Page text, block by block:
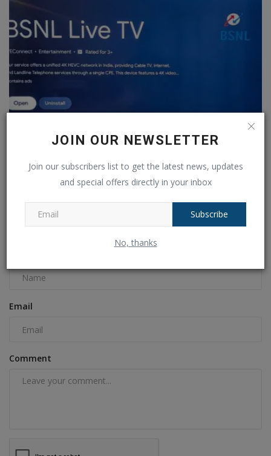
JOIN OUR NEWSLETTER
Join our subscribers list to get the latest news, updates
and special offers directly in your inbox
Subscribe
No, thanks
Google...
Sep 8, 2024 0 104
Email
Comment